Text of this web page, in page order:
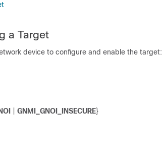
a Target
device to configure and enable the target:
GNMI_GNOI_INSECURE}